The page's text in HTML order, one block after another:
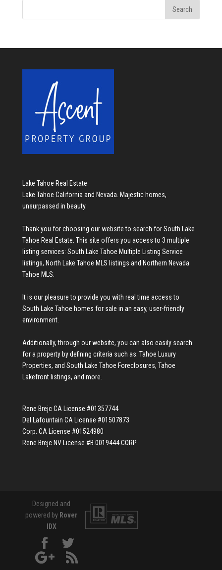
Lake Tahoe Real Estate
Lake Tahoe California and Nevada. Majestic homes,
unsurpassed in beauty.
Thank you for choosing our website to search forSouth Lake
Tahoe Real Estate. This site offers you access to 3 multiple
listing services: South Lake Tahoe Multiple Listing Service
listings, North Lake Tahoe MLS listings and Northern Nevada
Tahoe MLS.
It is our pleasure to provide you with real time access to
South Lake Tahoe homes for sale in an easy, user-friendly
environment.
Additionally, through our website, you can also easily search
for a property by defining criteria such as: Tahoe Luxury
Properties, and South Lake Tahoe Foreclosures, Tahoe
Lakefront listings, and more.
Rene Brejc CA License #01357744
Del Lafountain CA License #01507873
Corp. CA License #01524980
Rene Brejc NV License #B.0019444.CORP
Designed and
powered by Rover
IDX